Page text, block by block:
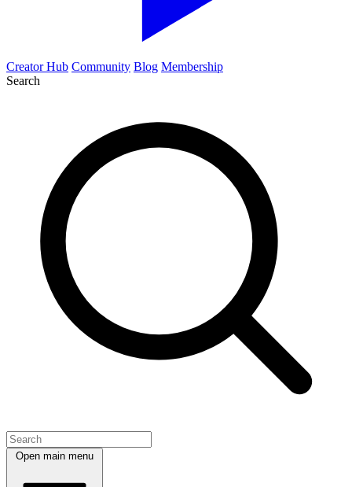
Creator Hub Community Blog Membership
Search
Open main menu